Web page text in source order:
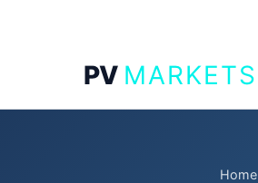
PV MARKETS
Home